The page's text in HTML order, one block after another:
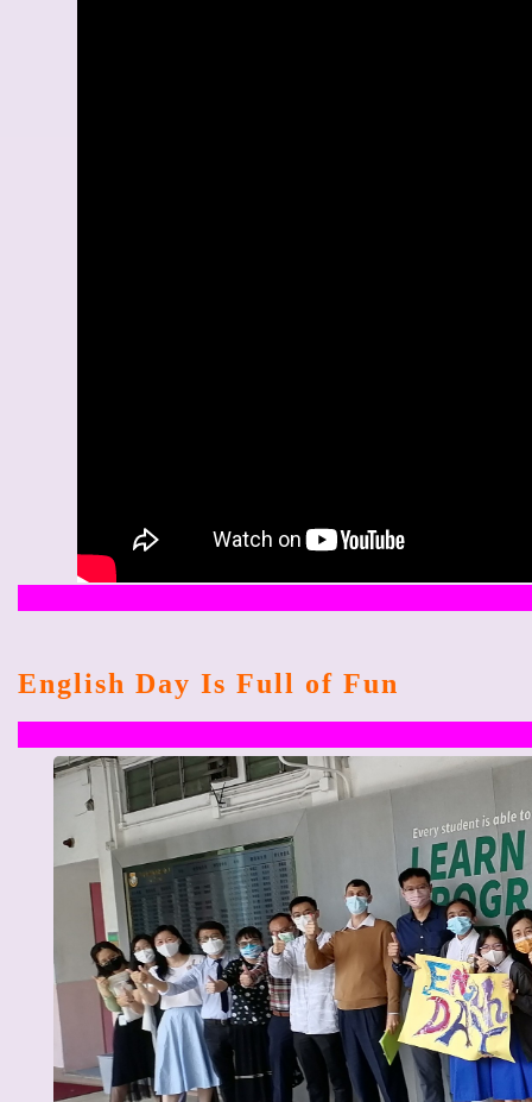
English Day Is Full of Fun